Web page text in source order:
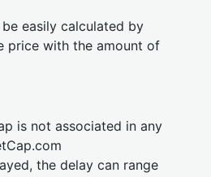
easily calculated by
price with the amount of
is not associated in any
the delay can range